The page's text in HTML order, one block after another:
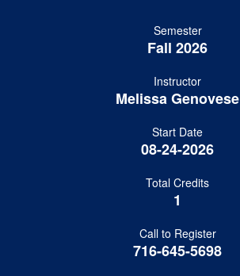
Semester
Fall 2026
Instructor
Melissa Genovese
Start Date
08-24-2026
Total Credits
1
Call to Register
716-645-5698